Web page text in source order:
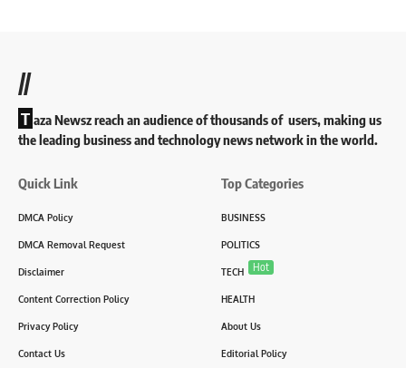
//
T aza Newsz reach an audience of thousands of users, making us
the leading business and technology news network in the world.
Quick Link
DMCA Policy
DMCA Removal Request
Disclaimer
Content Correction Policy
Privacy Policy
Contact Us
Top Categories
BUSINESS
POLITICS
TECH Hot
HEALTH
About Us
Editorial Policy